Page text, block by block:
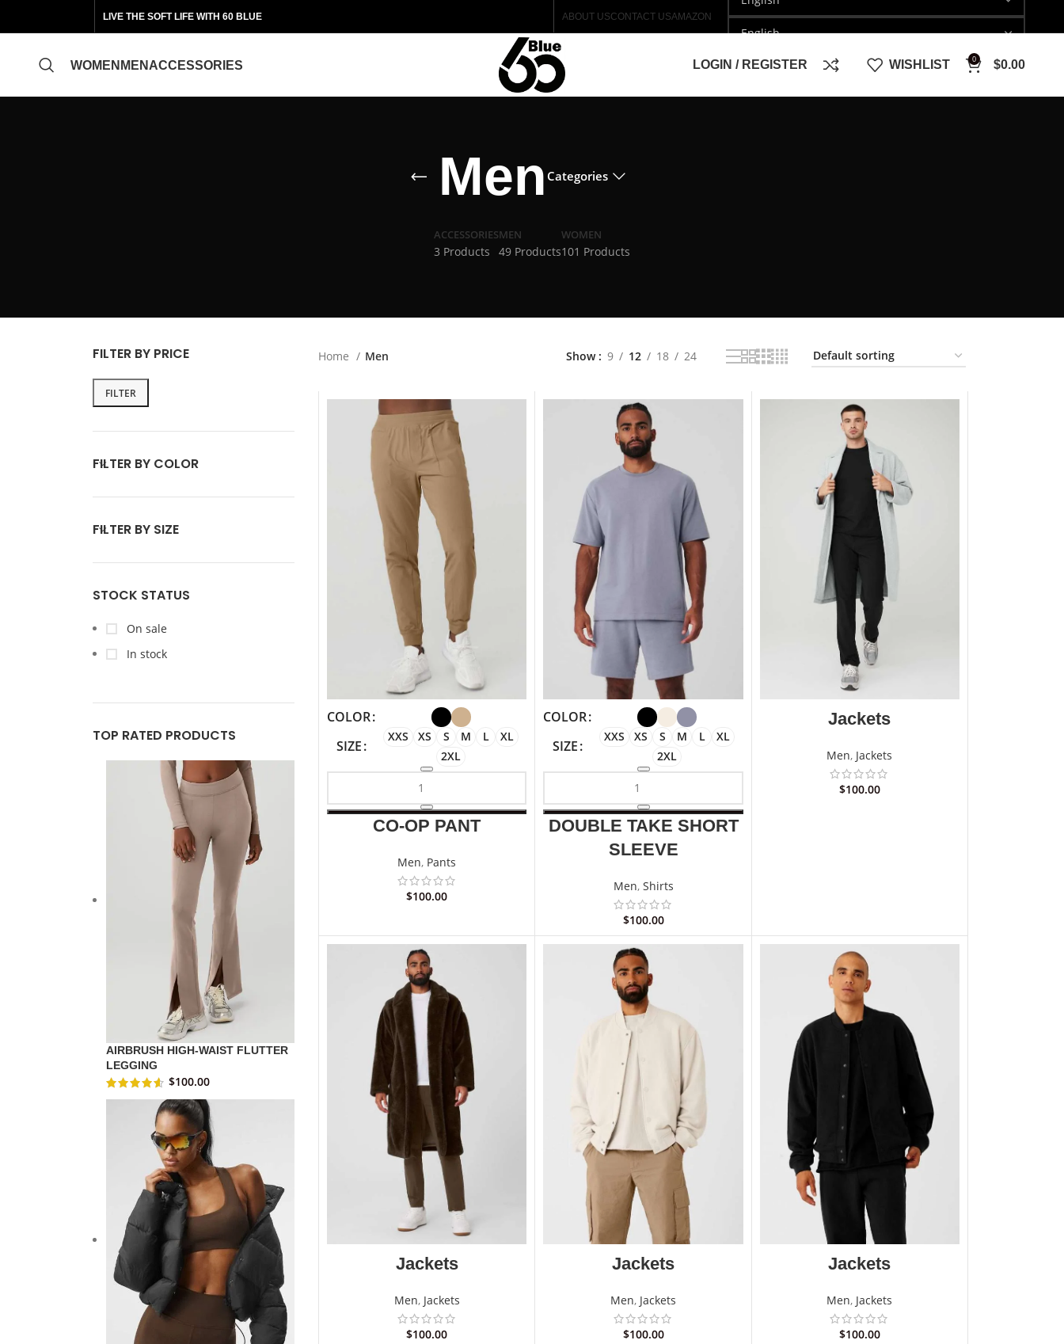
LIVE THE SOFT LIFE WITH 60 BLUE ABOUT USCONTACT USAMAZON
WOMEN MEN ACCESSORIES LOGIN / REGISTER WISHLIST 0 $0.00
Men Categories
ACCESSORIES
3 Products
MEN
49 Products
WOMEN
101 Products
FILTER BY PRICE
FILTER
FILTER BY COLOR
FILTER BY SIZE
STOCK STATUS
On sale
In stock
TOP RATED PRODUCTS
AIRBRUSH HIGH-WAIST FLUTTER
LEGGING
$100.00
Home Men Show 9 12 18 24
COLOR
SIZE
XXS XS S M L
XL
2XL
CO-OP PANT
Men, Pants
$100.00
COLOR
SIZE
XXS XS S M L
XL
2XL
DOUBLE TAKE SHORT
SLEEVE
Men, Shirts
$100.00
Jackets
Men, Jackets
$100.00
Jackets
Men, Jackets
$100.00
Jackets
Men, Jackets
$100.00
Jackets
Men, Jackets
$100.00